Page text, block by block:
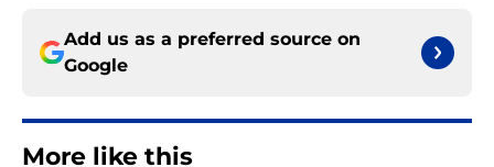
Add us as a preferred source on
Google
More like this